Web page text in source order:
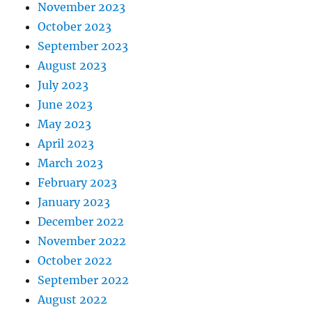
November 2023
October 2023
September 2023
August 2023
July 2023
June 2023
May 2023
April 2023
March 2023
February 2023
January 2023
December 2022
November 2022
October 2022
September 2022
August 2022